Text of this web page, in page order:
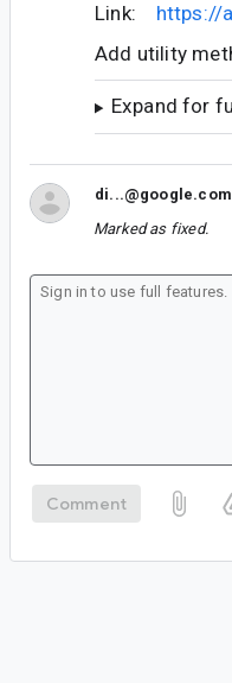
Link: https://
Add utility
Expand for
di...@google.com
Marked as fixed.
Comment